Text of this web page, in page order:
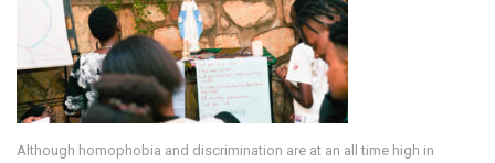
Although homophobia and discrimination are at an all time high in